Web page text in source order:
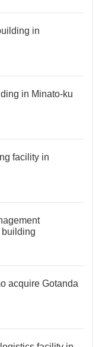
in
in Minato-ku
facility in
building
acquire Gotanda